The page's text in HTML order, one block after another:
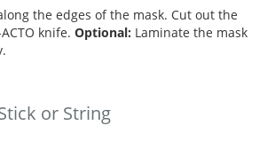
the edges of the mask. Cut out the
knife. Optional: Laminate the mask
or String